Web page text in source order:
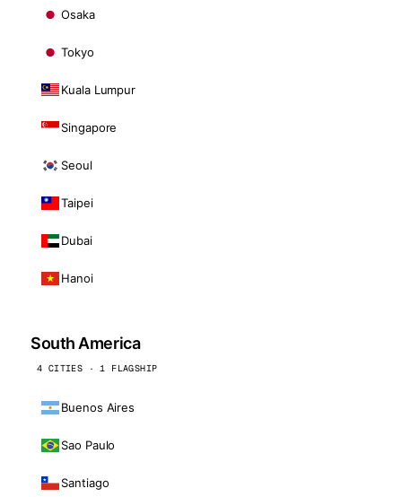
Osaka
Tokyo
Kuala Lumpur
Singapore
Seoul
Taipei
Dubai
Hanoi
South America
4 CITIES · 1 FLAGSHIP
Buenos Aires
Sao Paulo
Santiago